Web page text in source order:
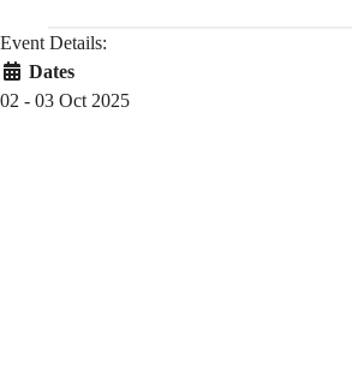
Event Details:
Dates
02 - 03 Oct 2025